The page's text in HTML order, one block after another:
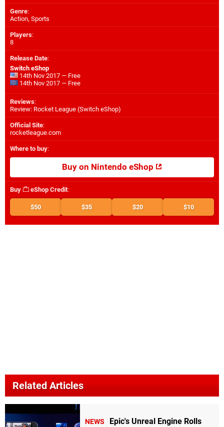
Genre:
Action, Sports
Players:
8
Release Date:
Switch eShop
14th Nov 2017 — Free
14th Nov 2017 — Free
Reviews:
Review: Rocket League (Switch eShop)
Official Site:
rocketleague.com
Where to buy:
Buy on Nintendo eShop
Buy eShop Credit:
$50 $35 $20 $10
Related Articles
NEWS Epic's Unreal Engine Rolls